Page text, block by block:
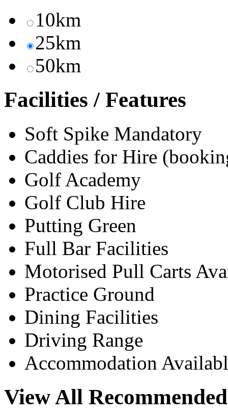
10km
25km
50km
Facilities / Features
Soft Spike Mandatory
Caddies for Hire
Golf Academy
Golf Club Hire
Putting Green
Full Bar Facilities
Motorised Pull Carts
Practice Ground
Dining Facilities
Driving Range
Accommodation
View All